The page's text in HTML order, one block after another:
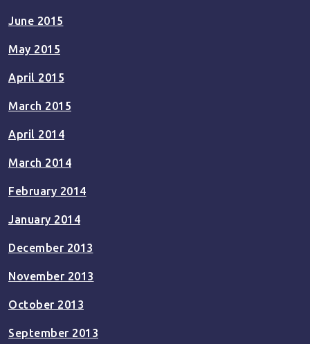
June 2015
May 2015
April 2015
March 2015
April 2014
March 2014
February 2014
January 2014
December 2013
November 2013
October 2013
September 2013